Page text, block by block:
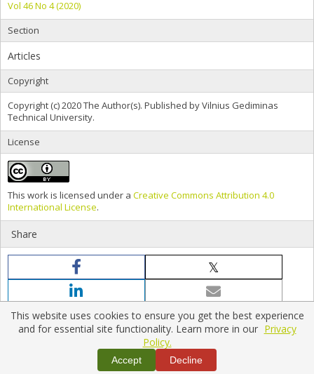
Vol 46 No 4 (2020)
Section
Articles
Copyright
Copyright (c) 2020 The Author(s). Published by Vilnius Gediminas
Technical University.
License
This work is licensed under a Creative Commons Attribution 4.0
International License.
Share
Home|Policies|Contact Us
Copyright © 2026 Vilnius Gediminas Technical University
Platform & workflow byPKP/OJS
This website uses cookies to ensure you get the best experience
and for essential site functionality. Learn more in our Privacy
Policy.
Accept Decline